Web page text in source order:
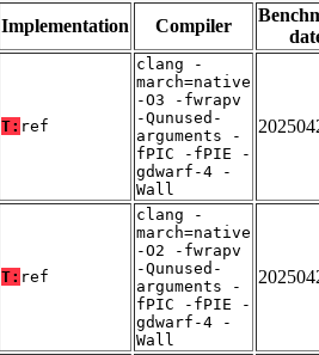
Implementation Compiler
T: ref
clang -
march=native
-O3 -fwrapv
-Qunused-
arguments -
fPIC -fPIE -
gdwarf-4 -
Wall
T: ref
clang -
march=native
-O2 -fwrapv
-Qunused-
arguments -
fPIC -fPIE -
gdwarf-4 -
Wall